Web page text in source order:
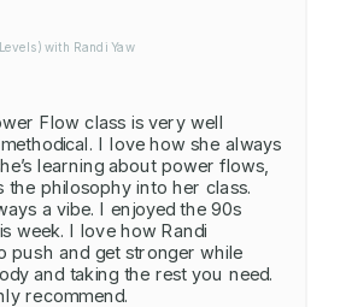
with Randi Yaw
Flow class is very well
I love how she always
learning about power flows,
the philosophy into her class.
a vibe. I enjoyed the 90s
week. I love how Randi
push and get stronger while
and taking the rest you need.
recommend.